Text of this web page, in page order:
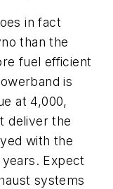
in fact
than the
fuel efficient
is
at 4,000,
deliver the
with the
Expect
systems